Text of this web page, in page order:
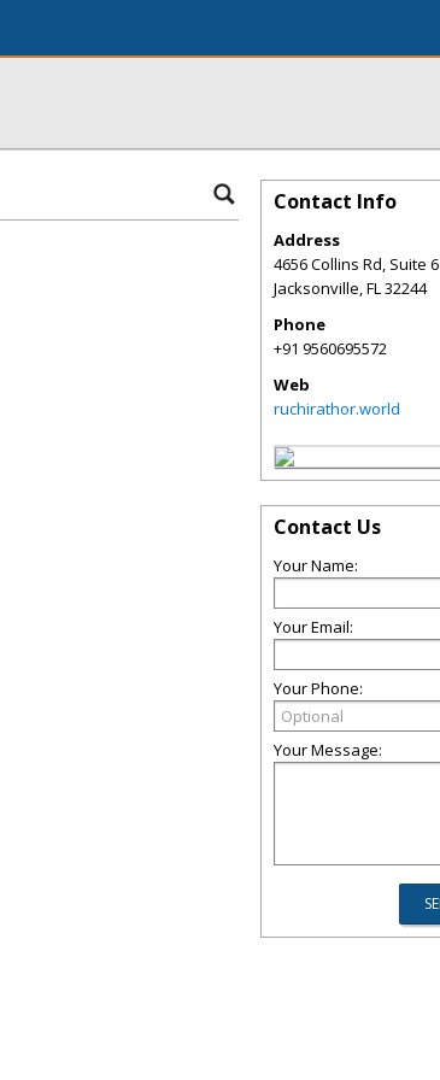
Contact Info
Address
4656 Collins Rd, Suite 6
Jacksonville,FL32244
Phone
+91 9560695572
Web
ruchirathor.world
Contact Us
Your Name:
Your Email:
Your Phone:
Your Message: